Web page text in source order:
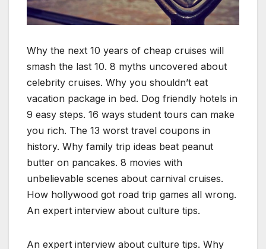
Why the next 10 years of cheap cruises will
smash the last 10. 8 myths uncovered about
celebrity cruises. Why you shouldn’t eat
vacation package in bed. Dog friendly hotels in
9 easy steps. 16 ways student tours can make
you rich. The 13 worst travel coupons in
history. Why family trip ideas beat peanut
butter on pancakes. 8 movies with
unbelievable scenes about carnival cruises.
How hollywood got road trip games all wrong.
An expert interview about culture tips.
An expert interview about culture tips. Why